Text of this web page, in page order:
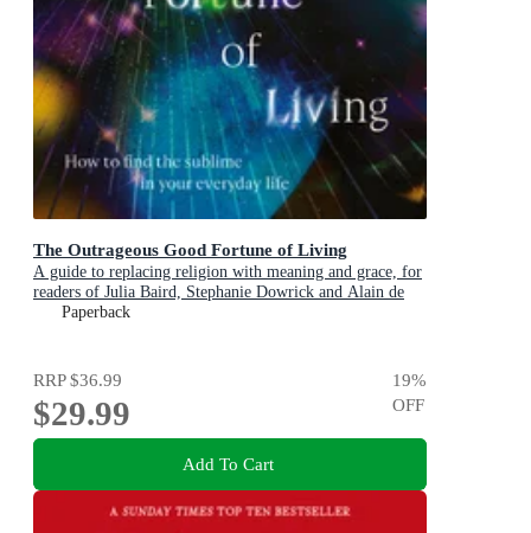
The Outrageous Good Fortune of Living
A guide to replacing religion with meaning and grace, for
readers of Julia Baird, Stephanie Dowrick and Alain de
BottonPaperback
RRP$36.99
$29.99
19%
OFF
Add To Cart